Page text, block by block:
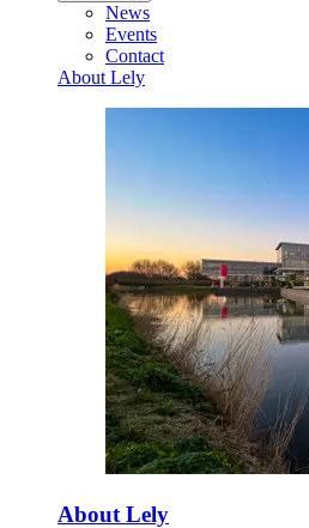
News
Events
Contact
About Lely
About Lely